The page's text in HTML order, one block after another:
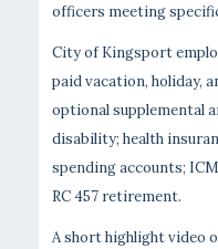
officers meeting
City of Kingsport
paid vacation, holiday,
optional supplemental
disability; health
spending accounts;
RC 457 retirement.
A short highlight video